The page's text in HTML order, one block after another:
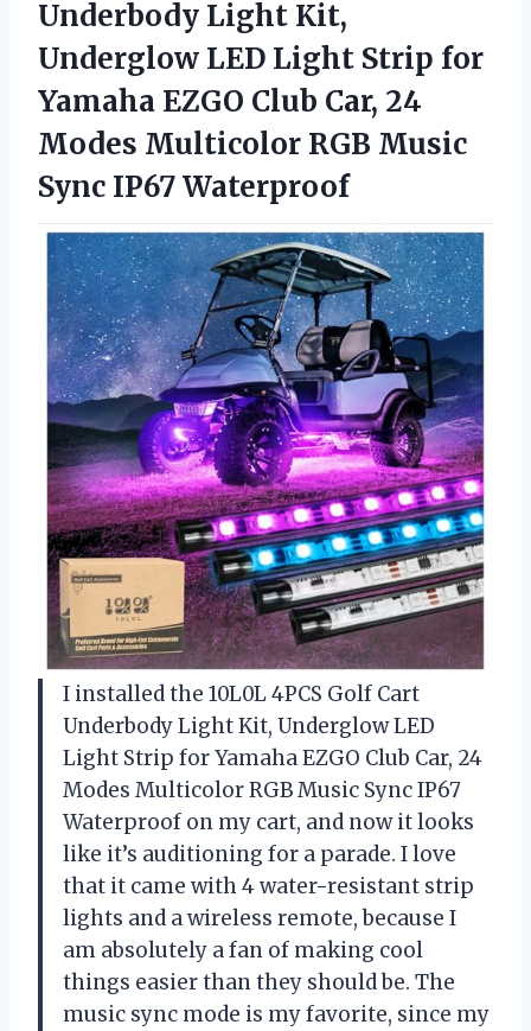
Underbody Light Kit,
Underglow LED Light Strip for
Yamaha EZGO Club Car, 24
Modes Multicolor RGB Music
Sync IP67 Waterproof
I installed the 10L0L 4PCS Golf Cart
Underbody Light Kit, Underglow LED
Light Strip for Yamaha EZGO Club Car, 24
Modes Multicolor RGB Music Sync IP67
Waterproof on my cart, and now it looks
like it’s auditioning for a parade. I love
that it came with 4 water-resistant strip
lights and a wireless remote, because I
am absolutely a fan of making cool
things easier than they should be. The
music sync mode is my favorite, since my